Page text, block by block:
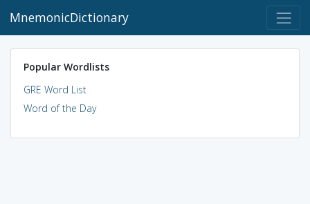
MnemonicDictionary
Popular Wordlists
GRE Word List
Word of the Day